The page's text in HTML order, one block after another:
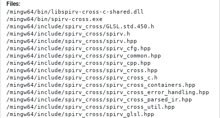
Files:
/mingw64/bin/libspirv-cross-c-shared.dll
/mingw64/bin/spirv-cross.exe
/mingw64/include/spirv_cross/GLSL.std.450.h
/mingw64/include/spirv_cross/spirv.h
/mingw64/include/spirv_cross/spirv.hpp
/mingw64/include/spirv_cross/spirv_cfg.hpp
/mingw64/include/spirv_cross/spirv_common.hpp
/mingw64/include/spirv_cross/spirv_cpp.hpp
/mingw64/include/spirv_cross/spirv_cross.hpp
/mingw64/include/spirv_cross/spirv_cross_c.h
/mingw64/include/spirv_cross/spirv_cross_containers.hpp
/mingw64/include/spirv_cross/spirv_cross_error_handling.hpp
/mingw64/include/spirv_cross/spirv_cross_parsed_ir.hpp
/mingw64/include/spirv_cross/spirv_cross_util.hpp
/mingw64/include/spirv_cross/spirv_glsl.hpp